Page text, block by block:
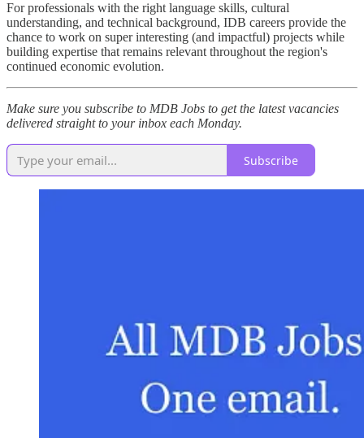
For professionals with the right language skills, cultural
understanding, and technical background, IDB careers provide the
chance to work on super interesting (and impactful) projects while
building expertise that remains relevant throughout the region's
continued economic evolution.
Make sure you subscribe to MDB Jobs to get the latest vacancies
delivered straight to your inbox each Monday.
Subscribe